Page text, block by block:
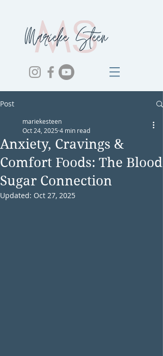
Post
Anxiety, Cravings &
Comfort Foods: The Blood
Sugar Connection
mariekesteen
Oct 24, 2025 4 min read
Updated: Oct 27, 2025